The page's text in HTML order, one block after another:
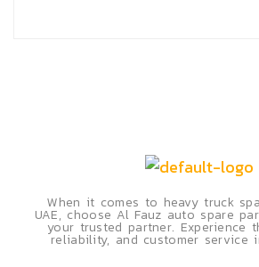
When it comes to heavy truck
UAE, choose Al Fauz auto spare
your trusted partner. Experience
reliability, and customer service